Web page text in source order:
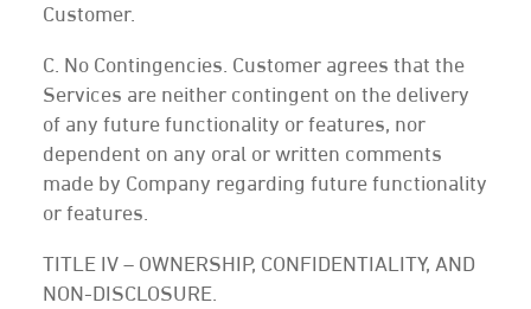
Customer.
C. No Contingencies. Customer agrees that the
Services are neither contingent on the delivery
of any future functionality or features, nor
dependent on any oral or written comments
made by Company regarding future functionality
or features.
TITLE IV – OWNERSHIP, CONFIDENTIALITY, AND
NON-DISCLOSURE.